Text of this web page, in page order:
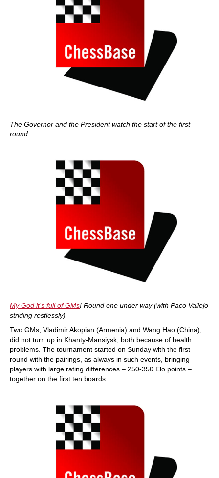
The Governor and the President watch the start of the first
round
My God it's full of GMs! Round one under way (with Paco Vallejo
striding restlessly)
Two GMs, Vladimir Akopian (Armenia) and Wang Hao (China),
did not turn up in Khanty-Mansiysk, both because of health
problems. The tournament started on Sunday with the first
round with the pairings, as always in such events, bringing
players with large rating differences – 250-350 Elo points –
together on the first ten boards.